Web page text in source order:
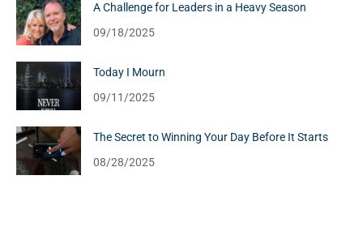
A Challenge for Leaders in a Heavy Season
09/18/2025
Today I Mourn
09/11/2025
The Secret to Winning Your Day Before It Starts
08/28/2025